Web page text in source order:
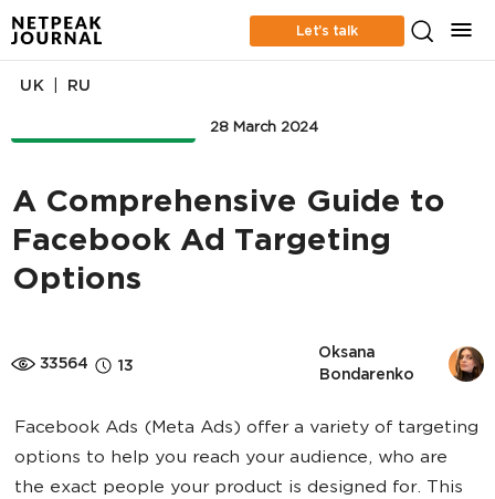
Let’s talk
28 March 2024
UK RU
A Comprehensive Guide to
Facebook Ad Targeting
Options
33564 13
Oksana
Bondarenko
Facebook Ads (Meta Ads) offer a variety of targeting
options to help you reach your audience, who are
the exact people your product is designed for. This